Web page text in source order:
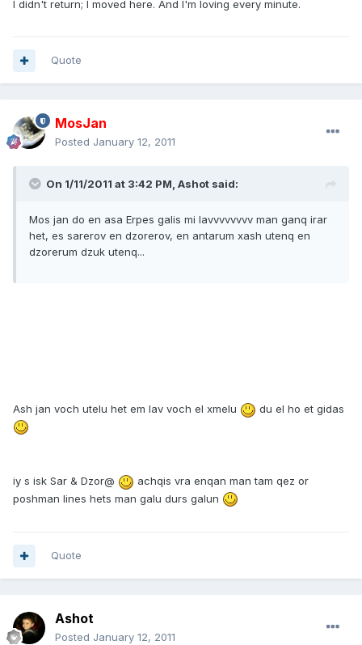
I didn't return; I moved here. And I'm loving every minute.
Quote
MosJan
Posted January 12, 2011
On 1/11/2011 at 3:42 PM, Ashot said:
Mos jan do en asa Erpes galis mi lavvvvvvvv man ganq irar
het, es sarerov en dzorerov, en antarum xash utenq en
dzorerum dzuk utenq...
Ash jan voch utelu het em lav voch el xmelu du el ho et gidas
iy s isk Sar & Dzor@
achqis vra enqan man tam qez or
poshman lines hets man galu durs galun
Quote
Ashot
Posted January 12, 2011